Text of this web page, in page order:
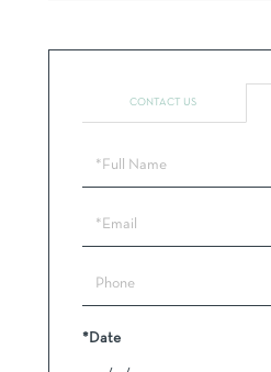
CONTACT US
Schedule
Visit
*Date